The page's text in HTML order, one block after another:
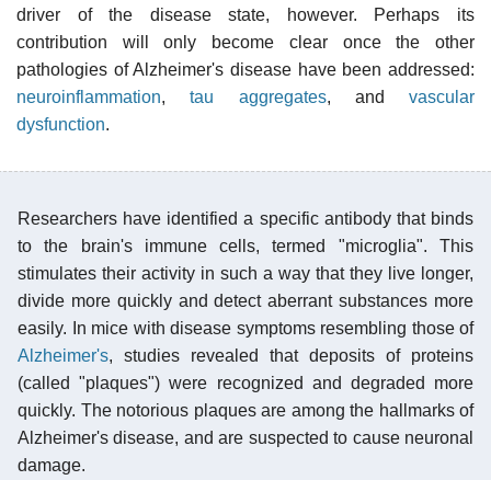
driver of the disease state, however. Perhaps its
contribution will only become clear once the other
pathologies of Alzheimer's disease have been addressed:
neuroinflammation,tau aggregates, and vascular
dysfunction.
Researchers have identified a specific antibody that binds
to the brain's immune cells, termed "microglia". This
stimulates their activity in such a way that they live longer,
divide more quickly and detect aberrant substances more
easily. In mice with disease symptoms resembling those of
Alzheimer's, studies revealed that deposits of proteins
(called "plaques") were recognized and degraded more
quickly. The notorious plaques are among the hallmarks of
Alzheimer's disease, and are suspected to cause neuronal
damage.